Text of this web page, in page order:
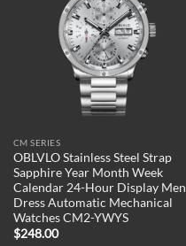
Add to
wishlist
CM SERIES
OBLVLO Stainless Steel Strap
Sapphire Year Month Week
Calendar 24-Hour Display Men
Dress Automatic Mechanical
Watches CM2-YWYS
$248.00